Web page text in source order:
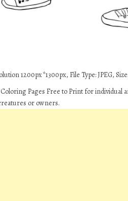
1200px*1300px, File Type: JPEG,
Coloring Pages Free to Print for
or owners.